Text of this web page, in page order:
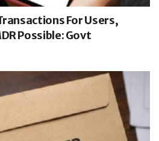
For Users,
Possible: Govt